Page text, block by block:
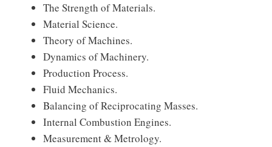
The Strength of Materials.
Material Science.
Theory of Machines.
Dynamics of Machinery.
Production Process.
Fluid Mechanics.
Balancing of Reciprocating Masses.
Internal Combustion Engines.
Measurement & Metrology.